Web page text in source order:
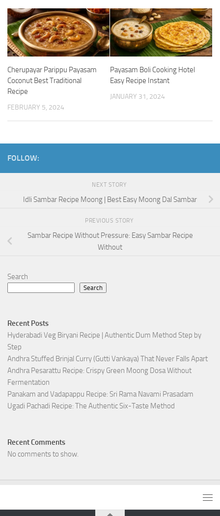
Cherupayar Parippu Payasam
Coconut Best Traditional
Recipe
FEBRUARY 5, 2024
Payasam Boli Cooking Hotel
Easy Recipe Instant
JANUARY 31, 2024
FOLLOW:
NEXT STORY
Idli Sambar Recipe Moong | Best Easy Moong Dal Sambar
PREVIOUS STORY
Sambar Recipe Without Pressure: Easy Sambar Recipe
Without
Search
Search
Recent Posts
Hyderabadi Veg Biryani Recipe | Authentic Dum Method Step by
Step
Andhra Stuffed Brinjal Curry (Gutti Vankaya) That Never Falls Apart
Andhra Pesarattu Recipe: Crispy Green Moong Dosa Without
Fermentation
Panakam and Vadapappu Recipe: Sri Rama Navami Prasadam
Ugadi Pachadi Recipe: The Authentic Six-Taste Method
Recent Comments
No comments to show.